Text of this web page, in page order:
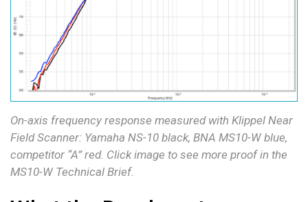
On-axis frequency response measured with Klippel Near
Field Scanner: Yamaha NS-10 black, BNA MS10-W blue,
competitor “A” red. Click image to see more proof in the
MS10-W Technical Brief.